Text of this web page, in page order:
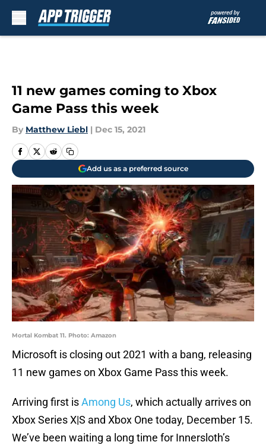
11 new games coming to Xbox
Game Pass this week
By Matthew Liebl | Dec 15, 2021
Add us as a preferred source
Mortal Kombat 11. Photo: Amazon
Microsoft is closing out 2021 with a bang, releasing
11 new games on Xbox Game Pass this week.
Arriving first isAmong Us, which actually arrives on
Xbox Series X|S and Xbox One today, December 15.
We’ve been waiting a long time for Innersloth’s